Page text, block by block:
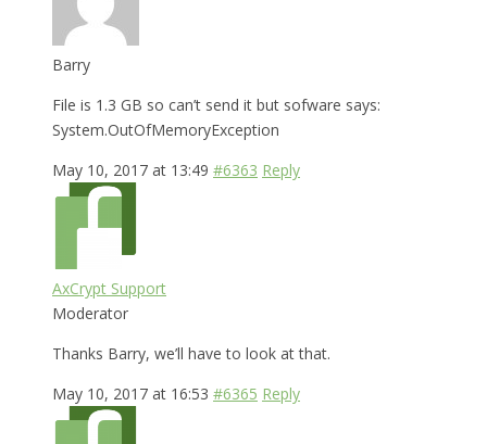
Barry
File is 1.3 GB so can’t send it but sofware says:
System.OutOfMemoryException
May 10, 2017 at 13:49 #6363 Reply
AxCrypt Support
Moderator
Thanks Barry, we’ll have to look at that.
May 10, 2017 at 16:53 #6365 Reply